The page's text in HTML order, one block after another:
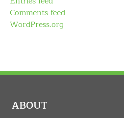
Comments feed
WordPress.org
ABOUT